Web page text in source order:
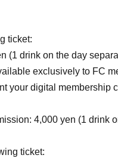
ticket:
(1 drink on the day
exclusively to FC
your digital membership
4,000 yen (1 drink
ticket: